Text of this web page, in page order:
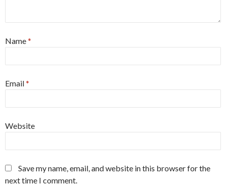
Name*
Email*
Website
Save my name, email, and website in this browser for the
next time I comment.